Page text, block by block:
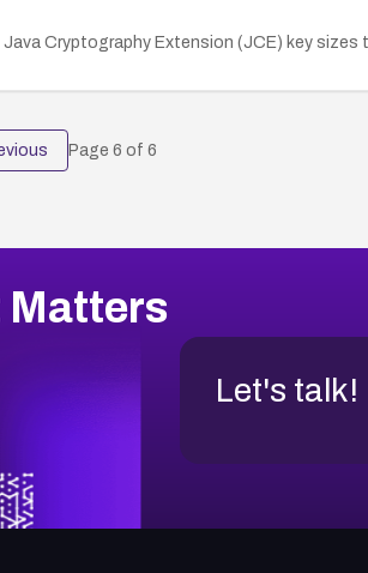
Cryptography Extension (JCE) key
Page 6 of 6
Matters
Let's talk!